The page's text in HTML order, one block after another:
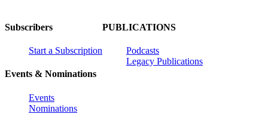
Subscribers
Start a Subscription
Events & Nominations
Events
Nominations
PUBLICATIONS
Podcasts
Legacy Publications